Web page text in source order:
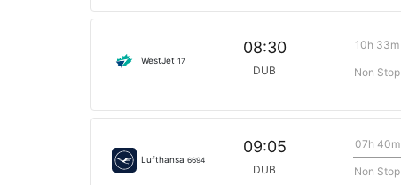
WestJet 17
08:30
DUB
10h 33m
Non Stop
Lufthansa 6694
09:05
DUB
07h 40m
Non Stop